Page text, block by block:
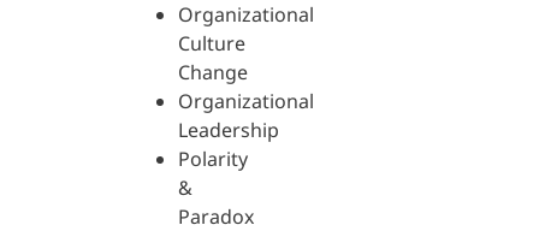
Organizational
Culture
Change
Organizational
Leadership
Polarity
&
Paradox